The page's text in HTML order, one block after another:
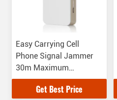
Easy Carrying Cell
Phone Signal Jammer
30m Maximum
Jamming Distance
Get Best Price